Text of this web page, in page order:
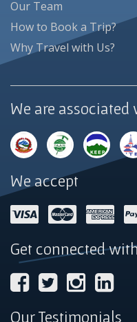
Our Team
How to Book a Trip?
Why Travel with Us?
We are associated
We accept
Get connected
Our Testimonials